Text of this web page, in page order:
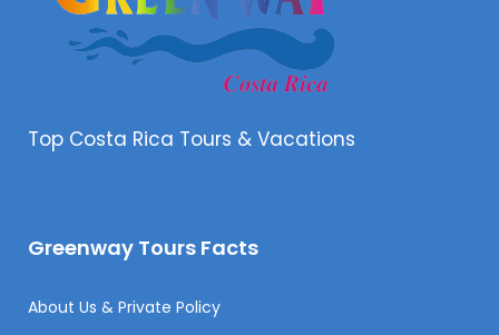
Top Costa Rica Tours & Vacations
Greenway Tours Facts
About Us & Private Policy